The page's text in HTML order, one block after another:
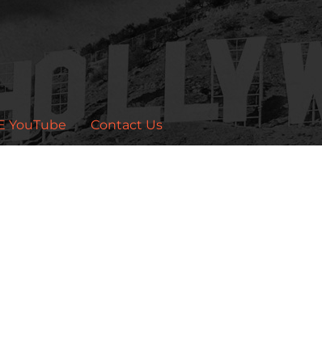
YouTube Contact Us